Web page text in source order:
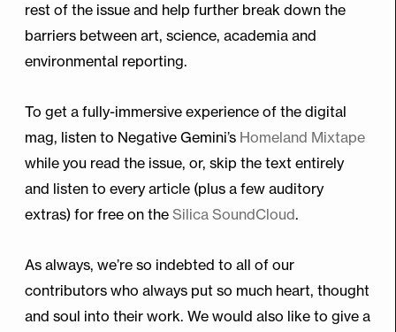
rest of the issue and help further break down the
barriers between art, science, academia and
environmental reporting.
To get a fully-immersive experience of the digital
mag, listen to Negative Gemini’s Homeland Mixtape
while you read the issue, or, skip the text entirely
and listen to every article (plus a few auditory
extras) for free on the Silica SoundCloud.
As always, we’re so indebted to all of our
contributors who always put so much heart, thought
and soul into their work. We would also like to give a